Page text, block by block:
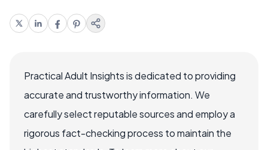
Practical Adult Insights is dedicated to providing
accurate and trustworthy information. We
carefully select reputable sources and employ a
rigorous fact-checking process to maintain the